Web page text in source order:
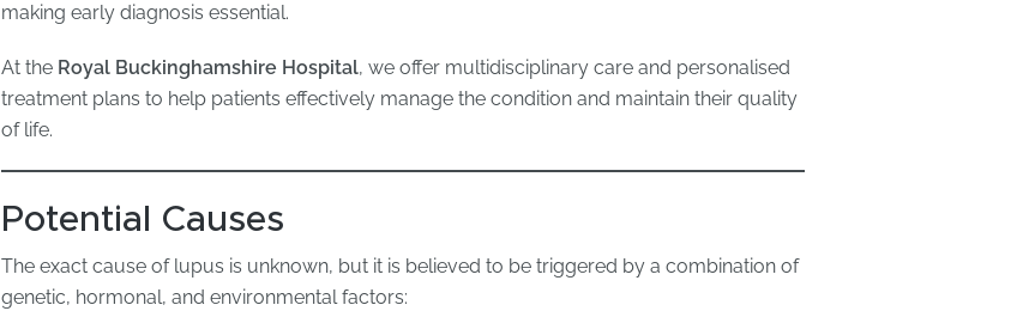
making early diagnosis essential.
At the Royal Buckinghamshire Hospital, we offer multidisciplinary care and personalised
treatment plans to help patients effectively manage the condition and maintain their quality
of life.
Potential Causes
The exact cause of lupus is unknown, but it is believed to be triggered by a combination of
genetic, hormonal, and environmental factors: